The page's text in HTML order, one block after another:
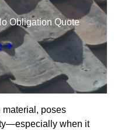
Obligation Quote
poses
when it